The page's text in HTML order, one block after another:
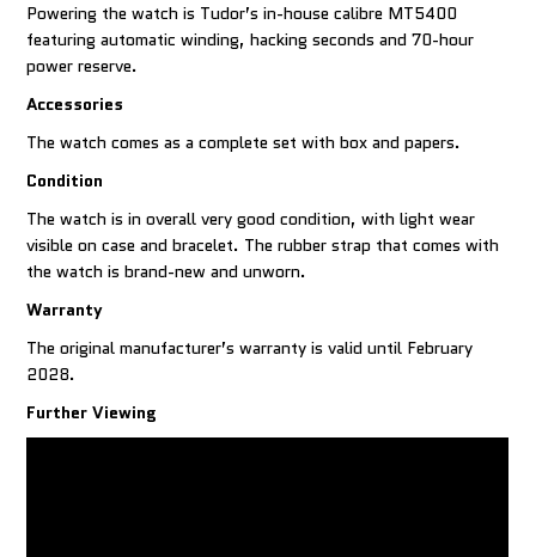
Powering the watch is Tudor’s in-house calibre MT5400
featuring automatic winding, hacking seconds and 70-hour
power reserve.
Accessories
The watch comes as a complete set with box and papers.
Condition
The watch is in overall very good condition, with light wear
visible on case and bracelet. The rubber strap that comes with
the watch is brand-new and unworn.
Warranty
The original manufacturer’s warranty is valid until February
2028.
Further Viewing